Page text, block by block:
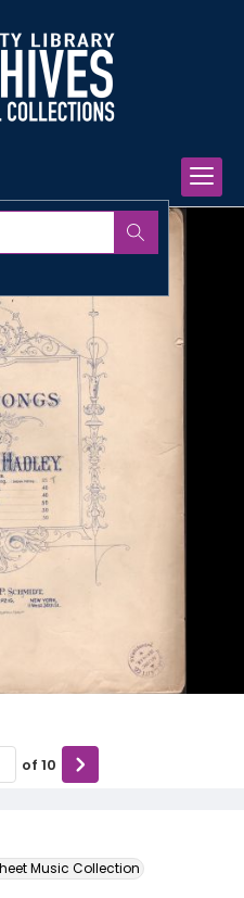
Music Collection
of 10